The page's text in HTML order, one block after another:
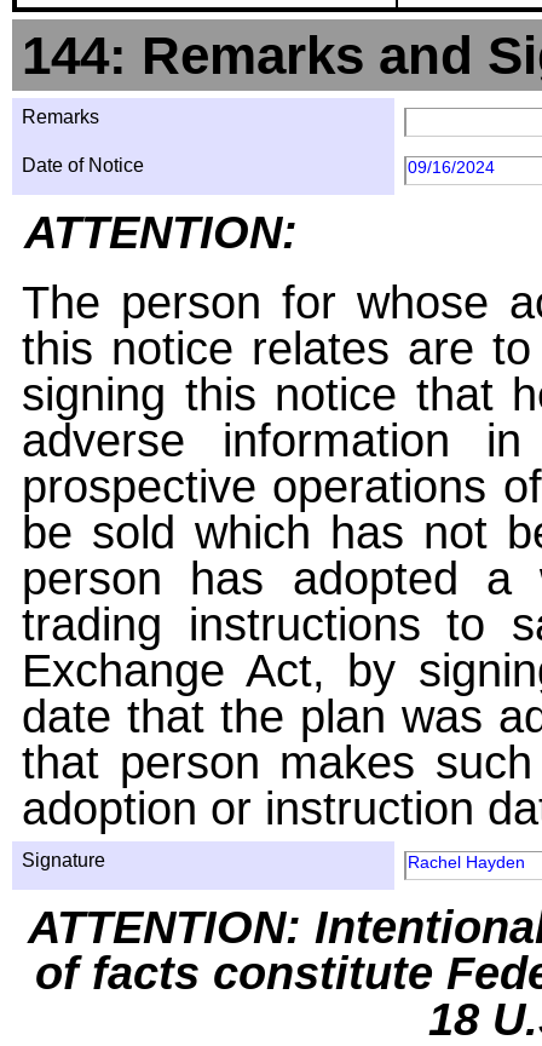
144: Remarks and
Remarks
Date of Notice 09/16/2024
ATTENTION:
The person for whose
this notice relates are
signing this notice that
adverse information
prospective operations
be sold which has not
person has adopted a
trading instructions to
Exchange Act, by
date that the plan was
that person makes
adoption or instruction
Signature Rachel Hayden
ATTENTION:
of facts constitute
18